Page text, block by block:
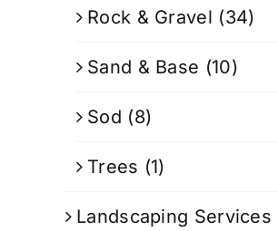
Rock & Gravel (34)
Sand & Base (10)
Sod (8)
Trees (1)
Landscaping Services